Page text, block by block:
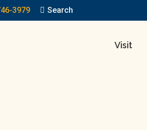
3979 Search:
Search
Visit